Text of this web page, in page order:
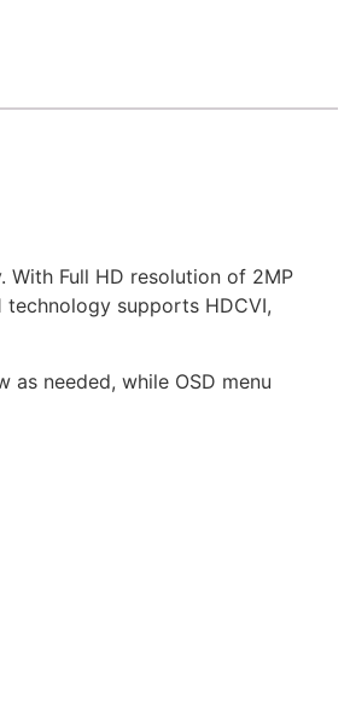
With Full HD resolution of 2MP
technology supports HDCVI,
needed, while OSD menu